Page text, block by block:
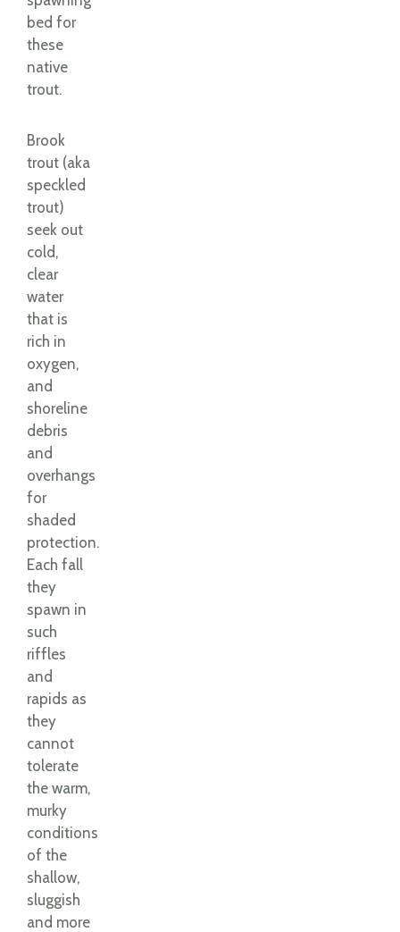
bed for
these
native
trout.
Brook
trout (aka
speckled
trout)
seek out
cold,
clear
water
that is
rich in
oxygen,
and
shoreline
debris
and
overhangs
for
shaded
protection.
Each fall
they
spawn in
such
riffles
and
rapids as
they
cannot
tolerate
the warm,
murky
conditions
of the
shallow,
sluggish
and more